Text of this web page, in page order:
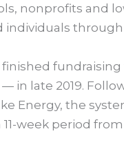
nonprofits and
individuals
in late 2019.
Energy, the
week period